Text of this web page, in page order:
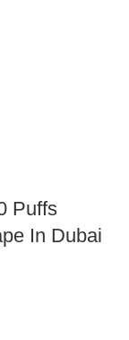
Puffs
In Dubai